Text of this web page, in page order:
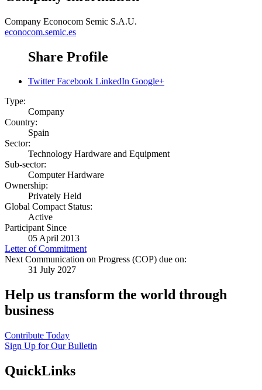
Company Econocom Semic S.A.U.
econocom.semic.es
Share Profile
Twitter Facebook LinkedIn Google+
Type:
Company
Country:
Spain
Sector:
Technology Hardware and Equipment
Sub-sector:
Computer Hardware
Ownership:
Privately Held
Global Compact Status:
Active
Participant Since
05 April 2013
Letter of Commitment
Next Communication on Progress (COP) due on:
31 July 2027
Help us transform the world through
business
Contribute Today
Sign Up for Our Bulletin
QuickLinks